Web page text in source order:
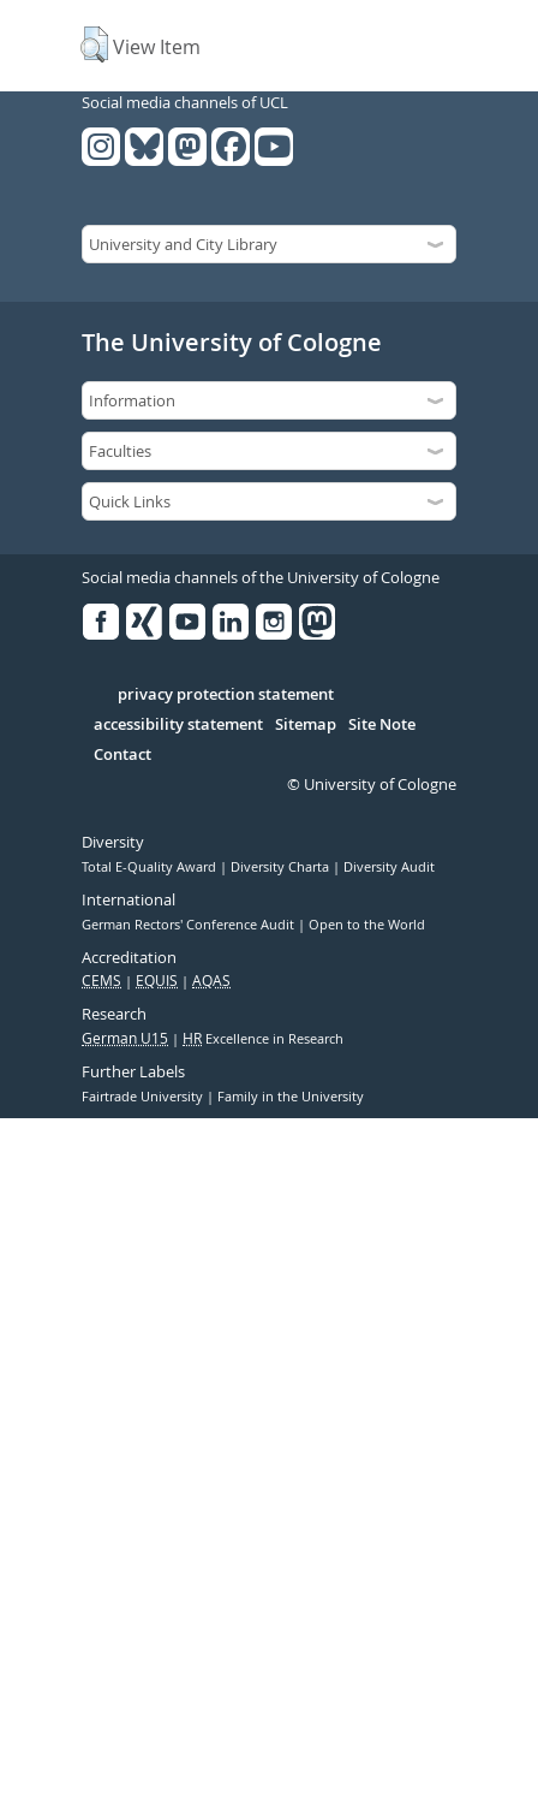
View Item
Social media channels of UCL
The University of Cologne
Social media channels of the University of Cologne
Serivce
privacy protection statement
accessibility statement Sitemap Site Note
Contact
© University of Cologne
Diversity
Total E-Quality Award Diversity Charta Diversity Audit
International
German Rectors' Conference Audit Open to the World
Accreditation
CEMS EQUIS AQAS
Research
German U15 HR Excellence in Research
Further Labels
Fairtrade University Family in the University